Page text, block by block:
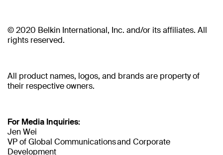
© 2020 Belkin International, Inc. and/or its affiliates. All
rights reserved.
All product names, logos, and brands are property of
their respective owners.
For Media Inquiries:
Jen Wei
VP of Global Communications and Corporate
Development